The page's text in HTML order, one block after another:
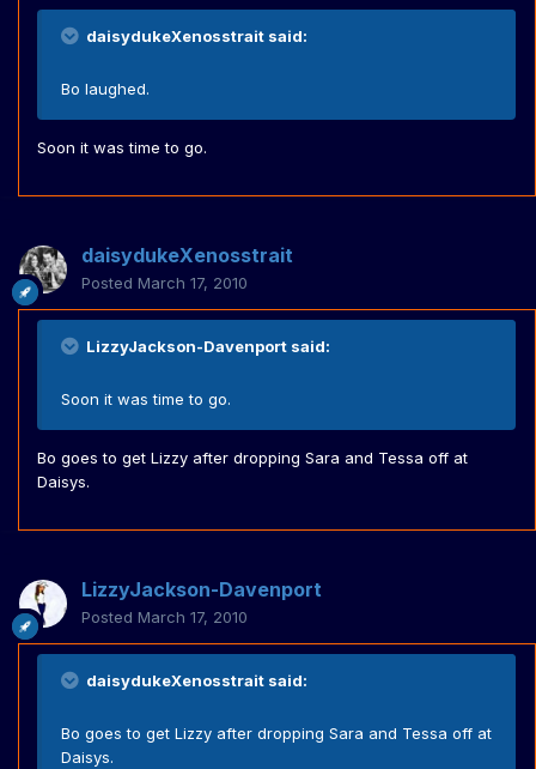
daisydukeXenosstrait said:
Bo laughed.
Soon it was time to go.
daisydukeXenosstrait
Posted March 17, 2010
LizzyJackson-Davenport said:
Soon it was time to go.
Bo goes to get Lizzy after dropping Sara and Tessa off at
Daisys.
LizzyJackson-Davenport
Posted March 17, 2010
daisydukeXenosstrait said:
Bo goes to get Lizzy after dropping Sara and Tessa off at
Daisys.